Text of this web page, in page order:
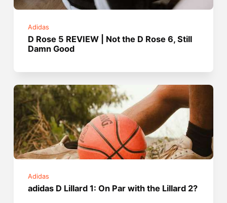
Adidas
D Rose 5 REVIEW | Not the D Rose 6, Still
Damn Good
Adidas
adidas D Lillard 1: On Par with the Lillard 2?